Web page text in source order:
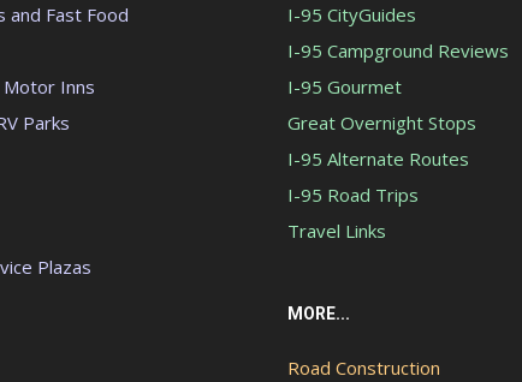
and Fast Food
Inns
Parks
Plazas
I-95 CityGuides
I-95 Campground Reviews
I-95 Gourmet
Great Overnight Stops
I-95 Alternate Routes
I-95 Road Trips
Travel Links
MORE...
Road Construction